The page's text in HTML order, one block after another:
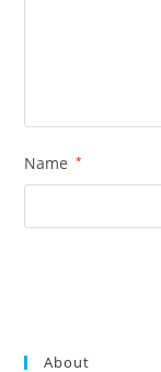
Name *
About